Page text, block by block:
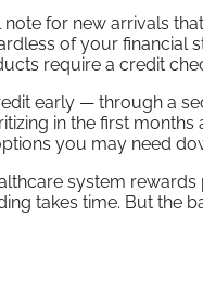
for new arrivals
of your financial
require a credit
early — through a
in the first
you may need
system
takes time. But the